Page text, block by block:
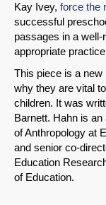
Kay Ivey, force the
successful
passages in a
appropriate
This piece is a
why they are vital
children. It was
Barnett. Hahn is
of Anthropology at
and senior co-
Education
of Education.